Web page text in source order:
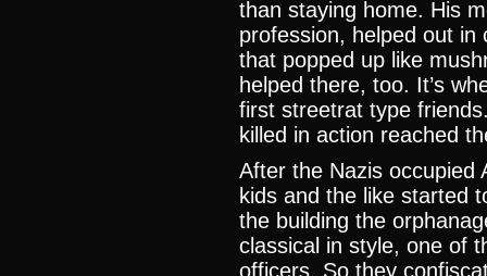
than staying home. His
profession, helped out in
that popped up like
helped there, too. It’s
first streetrat type
killed in action reached
After the Nazis occupied
kids and the like started
the building the
classical in style, one of
officers. So they